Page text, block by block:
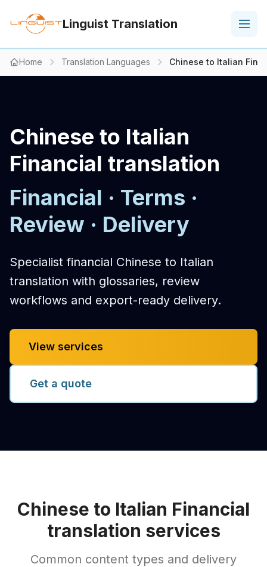
Linguist Translation
Home Translation Languages Chinese to Italian
Chinese to Italian
Financial translation
Financial · Terms ·
Review · Delivery
Specialist financial Chinese to Italian
translation with glossaries, review
workflows and export-ready delivery.
View services
Get a quote
Chinese to Italian Financial
translation services
Common content types and delivery